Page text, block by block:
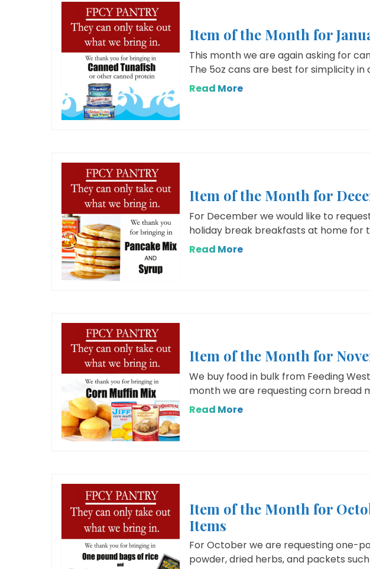
Item of the Month for
This month we are again asking for
The 5oz cans are best for simplicity in
Read More
Item of the Month for
For December we would like to
holiday break breakfasts at home for
Read More
Item of the Month for
We buy food in bulk from Feeding
month we are requesting corn bread
Read More
Item of the Month for
Items
For October we are requesting one-
powder, dried herbs, and packets